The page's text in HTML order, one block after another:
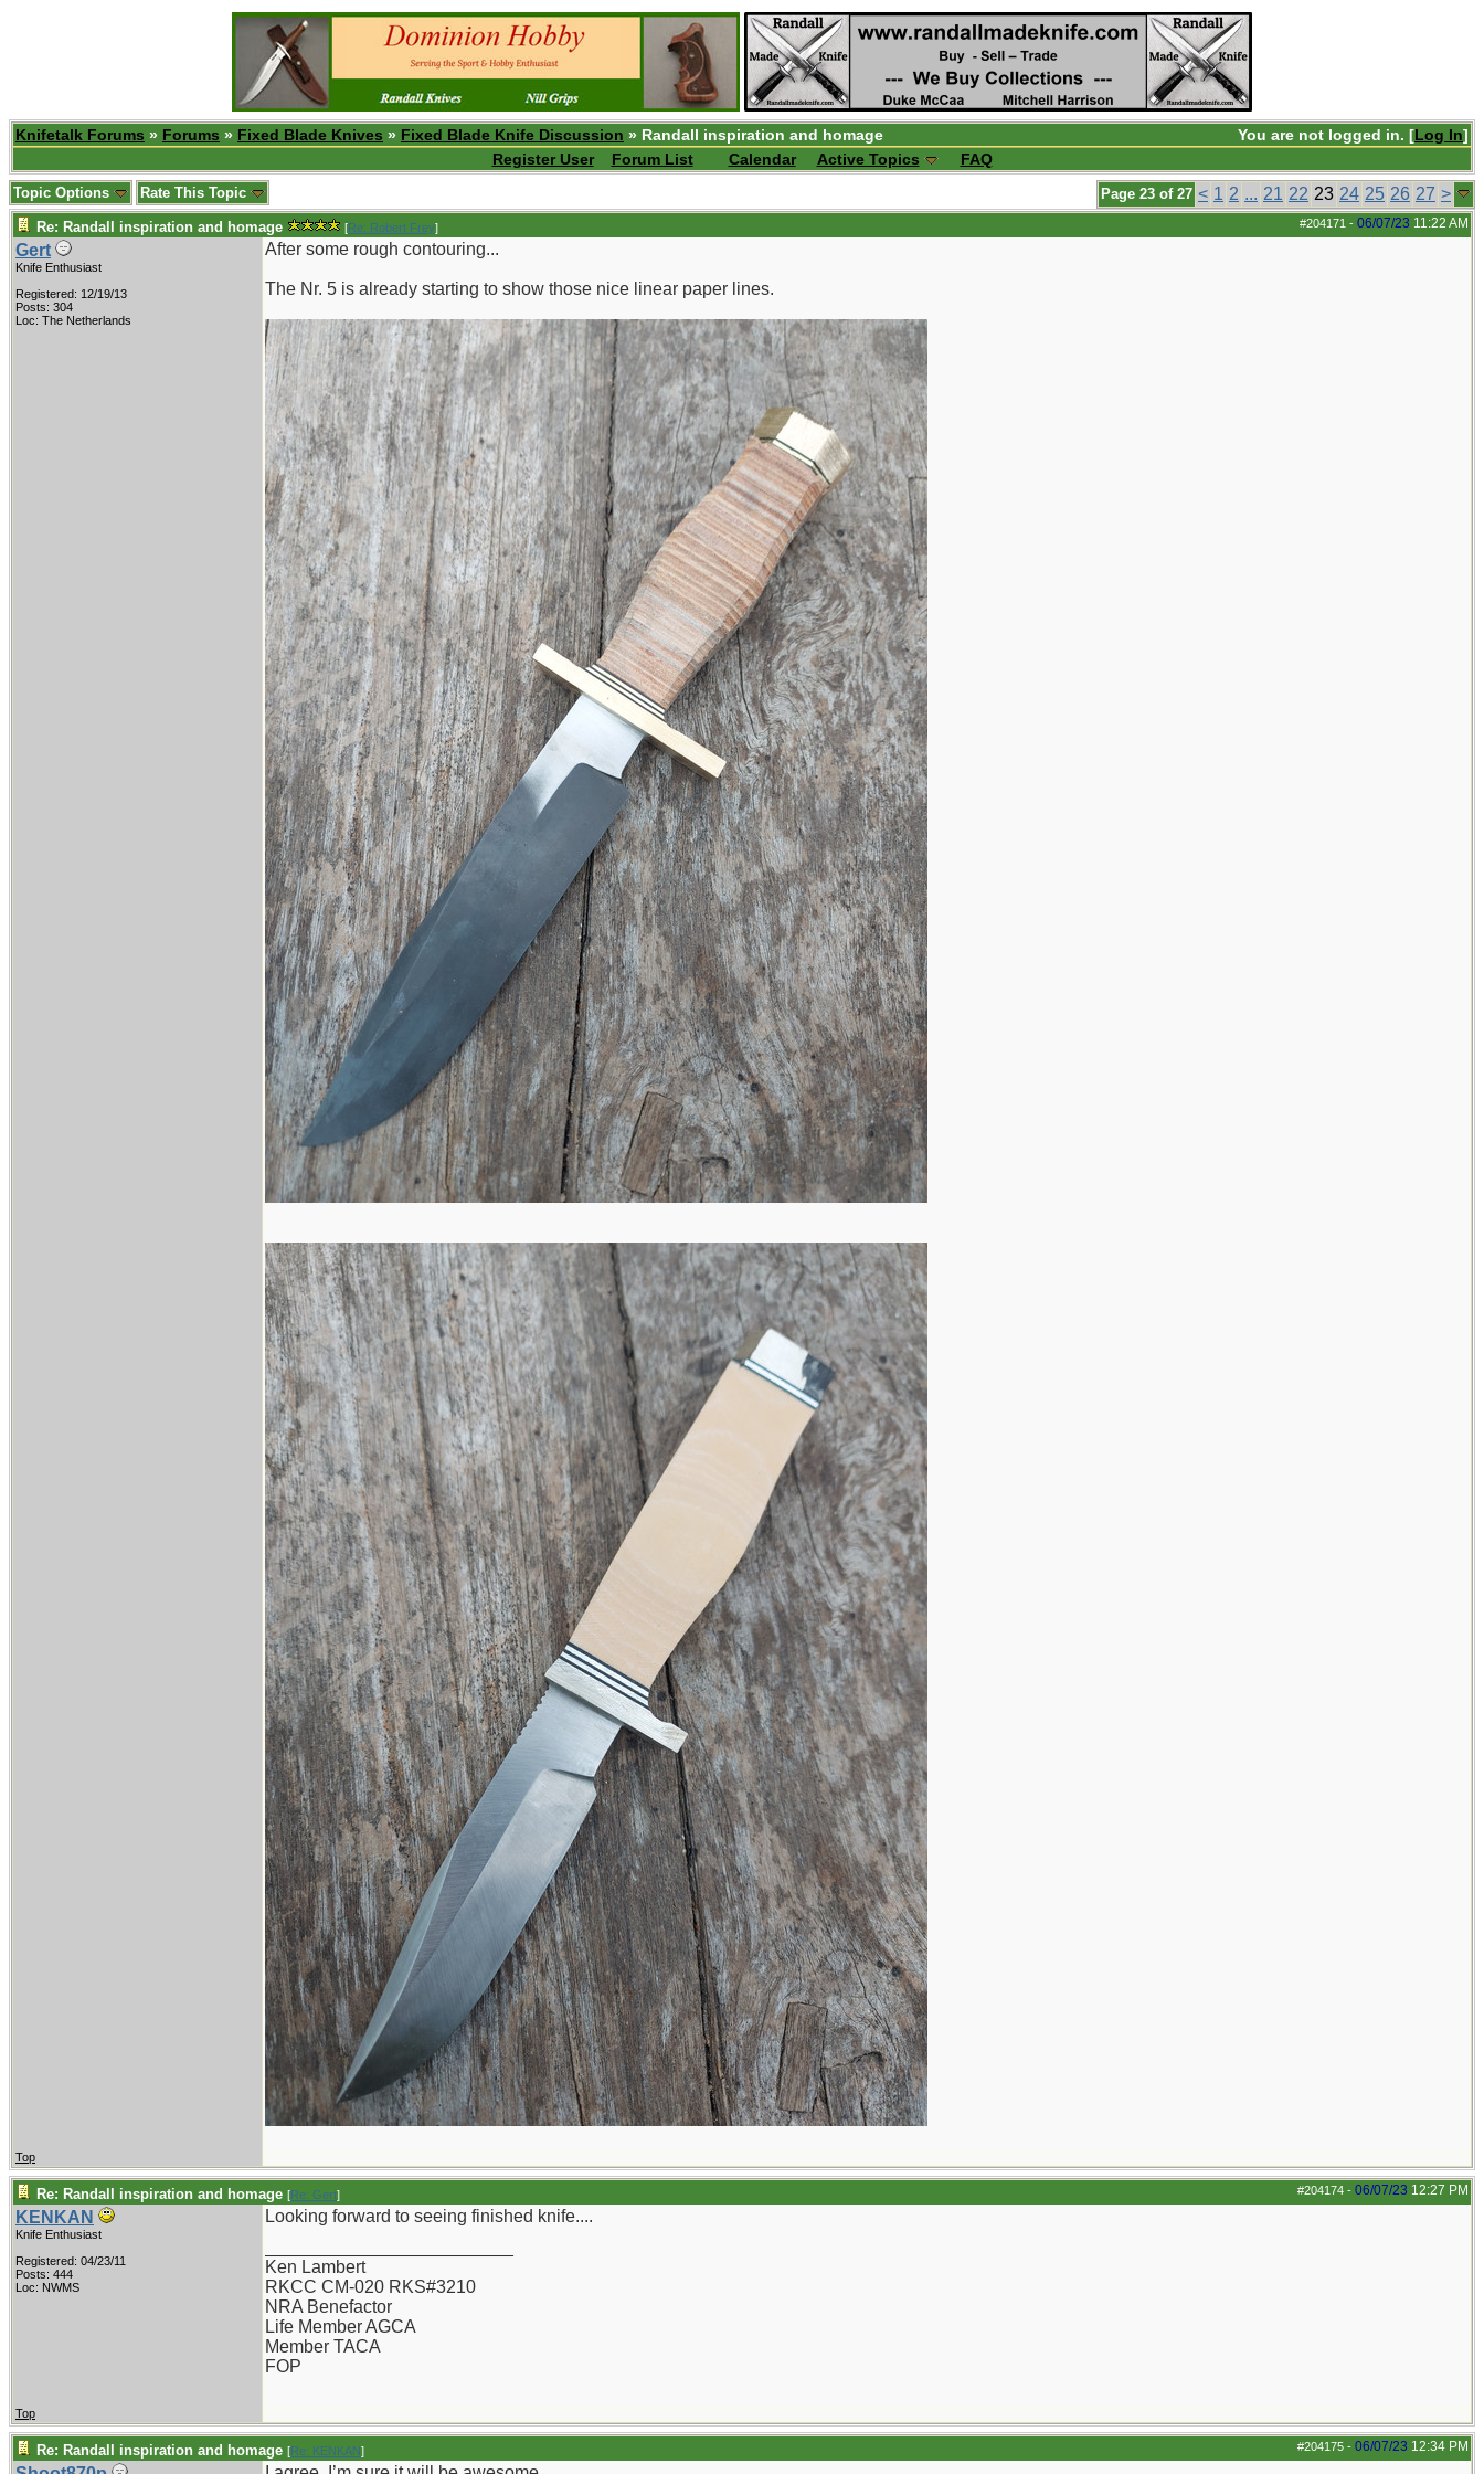
You are not logged in. [Log In]
Knifetalk Forums » Forums » Fixed Blade Knives » Fixed Blade Knife Discussion » Randall inspiration and homage
Register User
Forum List Calendar Active Topics FAQ
Page 23 of 27 < 1 2 ... 21 22 23 24 25 26 27 >
Topic Options Rate This Topic
#204171 - 06/07/23 11:22 AM
Re: Randall inspiration and homage [Re: Robert Frey]
Gert
Knife Enthusiast
Registered: 12/19/13
Posts: 304
Loc: The Netherlands
After some rough contouring...
The Nr. 5 is already starting to show those nice linear paper lines.
Top
#204174 - 06/07/23 12:27 PM
Re: Randall inspiration and homage [Re: Gert]
KENKAN
Knife Enthusiast
Registered: 04/23/11
Posts: 444
Loc: NWMS
Looking forward to seeing finished knife....
Ken Lambert
RKCC CM-020 RKS#3210
NRA Benefactor
Life Member AGCA
Member TACA
FOP
Top
#204175 - 06/07/23 12:34 PM
Re: Randall inspiration and homage [Re: KENKAN]